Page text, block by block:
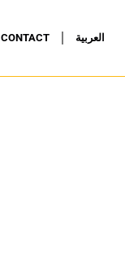
CONTACT العربية